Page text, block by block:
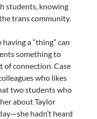
students, knowing
trans community.
a “thing” can
something to
connection. Case
who likes
two students who
about Taylor
hadn’t heard